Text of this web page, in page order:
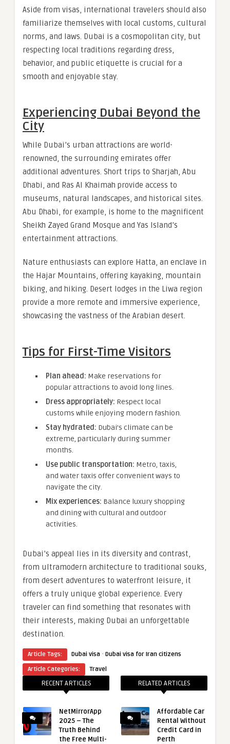
Aside from visas, international travelers should also
familiarize themselves with local customs, cultural
norms, and laws. Dubai is a cosmopolitan city, but
respecting local traditions regarding dress,
behavior, and public etiquette is crucial for a
smooth and enjoyable stay.
Experiencing Dubai Beyond the
City
While Dubai’s urban attractions are world-
renowned, the surrounding emirates offer
additional adventures. Short trips to Sharjah, Abu
Dhabi, and Ras Al Khaimah provide access to
museums, natural landscapes, and historical sites.
Abu Dhabi, for example, is home to the magnificent
Sheikh Zayed Grand Mosque and Yas Island’s
entertainment attractions.
Nature enthusiasts can explore Hatta, an enclave in
the Hajar Mountains, offering kayaking, mountain
biking, and hiking. Desert lodges in the Liwa region
provide a more remote and immersive experience,
showcasing the vastness of the Arabian desert.
Tips for First-Time Visitors
Plan ahead: Make reservations for
popular attractions to avoid long lines.
Dress appropriately: Respect local
customs while enjoying modern fashion.
Stay hydrated: Dubai’s climate can be
extreme, particularly during summer
months.
Use public transportation: Metro, taxis,
and water taxis offer convenient ways to
navigate the city.
Mix experiences: Balance luxury shopping
and dining with cultural and outdoor
activities.
Dubai’s appeal lies in its diversity and contrast,
from ultramodern architecture to traditional souks,
from desert adventures to waterfront leisure, it
offers a truly unique global experience. Every
traveler can find something that resonates with
their interests, making Dubai an unforgettable
destination.
Article Tags: Dubai visa · Dubai visa for Iran citizens
Article Categories:
Travel
RECENT ARTICLES
NetMirrorApp
2025 – The
Truth Behind
the Free Multi-
RELATED ARTICLES
Affordable Car
Rental Without
Credit Card in
Perth